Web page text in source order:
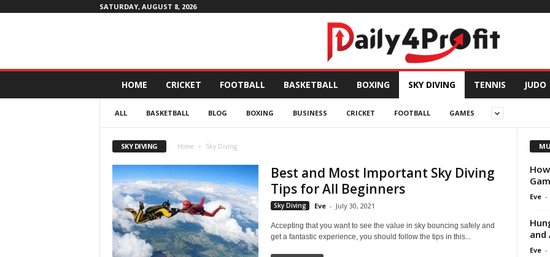
SATURDAY, AUGUST 8, 2026
i
HOME CRICKET FOOTBALL BASKETBALL BOXING SKY DIVING TENNIS JUDO
ALL BASKETBALL BLOG BOXING BUSINESS CRICKET FOOTBALL GAMES
SKY DIVING Home Sky Diving
Best and Most Important Sky Diving
Tips for All Beginners
Sky Diving Eve - July 30, 2021
Accepting that you want to see the value in sky bouncing safely and
get a fantastic experience, you should follow the tips in this...
Eve -
and
Eve -